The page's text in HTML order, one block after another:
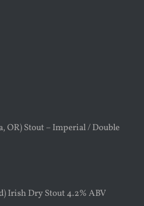
OR) Stout – Imperial / Double
Irish Dry Stout 4.2% ABV